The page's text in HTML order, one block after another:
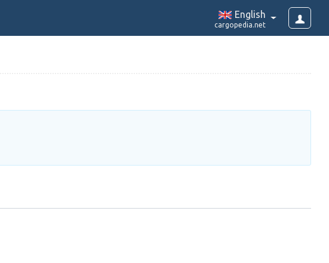
English
cargopedia.net